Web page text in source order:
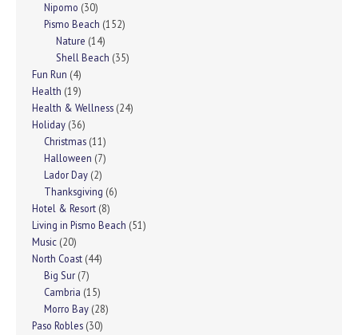
Nipomo (30)
Pismo Beach (152)
Nature (14)
Shell Beach (35)
Fun Run (4)
Health (19)
Health & Wellness (24)
Holiday (36)
Christmas (11)
Halloween (7)
Lador Day (2)
Thanksgiving (6)
Hotel & Resort (8)
Living in Pismo Beach (51)
Music (20)
North Coast (44)
Big Sur (7)
Cambria (15)
Morro Bay (28)
Paso Robles (30)